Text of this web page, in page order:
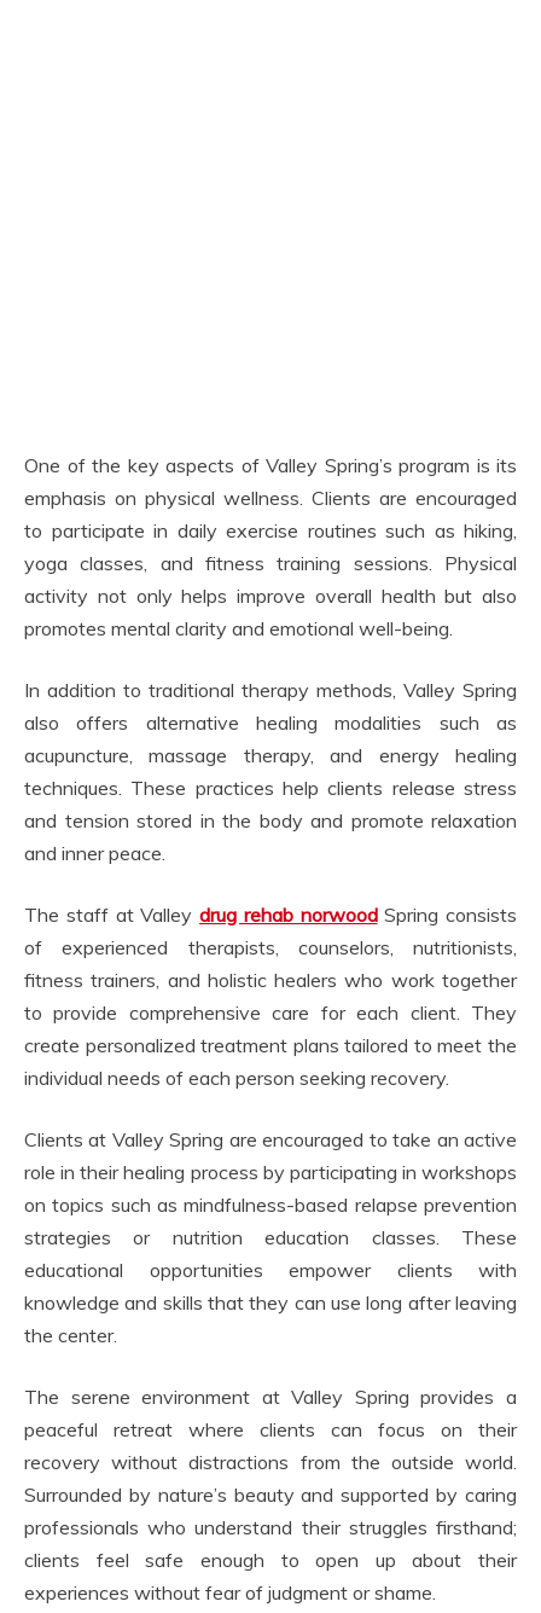
One of the key aspects of Valley Spring’s program is its
emphasis on physical wellness. Clients are encouraged
to participate in daily exercise routines such as hiking,
yoga classes, and fitness training sessions. Physical
activity not only helps improve overall health but also
promotes mental clarity and emotional well-being.
In addition to traditional therapy methods, Valley Spring
also offers alternative healing modalities such as
acupuncture, massage therapy, and energy healing
techniques. These practices help clients release stress
and tension stored in the body and promote relaxation
and inner peace.
The staff at Valley drug rehab norwoodSpring consists
of experienced therapists, counselors, nutritionists,
fitness trainers, and holistic healers who work together
to provide comprehensive care for each client. They
create personalized treatment plans tailored to meet the
individual needs of each person seeking recovery.
Clients at Valley Spring are encouraged to take an active
role in their healing process by participating in workshops
on topics such as mindfulness-based relapse prevention
strategies or nutrition education classes. These
educational opportunities empower clients with
knowledge and skills that they can use long after leaving
the center.
The serene environment at Valley Spring provides a
peaceful retreat where clients can focus on their
recovery without distractions from the outside world.
Surrounded by nature’s beauty and supported by caring
professionals who understand their struggles firsthand;
clients feel safe enough to open up about their
experiences without fear of judgment or shame.